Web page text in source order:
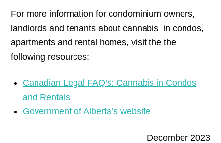
For more information for condominium owners,
landlords and tenants about cannabis in condos,
apartments and rental homes, visit the the
following resources:
Canadian Legal FAQ’s: Cannabis in Condos
and Rentals
Government of Alberta’s website
December 2023